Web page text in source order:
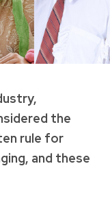
the
rule for
and these